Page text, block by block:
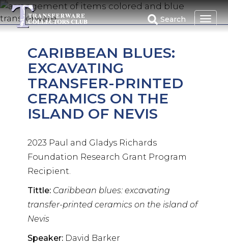
Skip
to
main
Search
CARIBBEAN BLUES:
EXCAVATING
TRANSFER-PRINTED
CERAMICS ON THE
ISLAND OF NEVIS
2023 Paul and Gladys Richards
Foundation Research Grant Program
Recipient.
Tittle: Caribbean blues: excavating
transfer-printed ceramics on the island of
Nevis
Speaker:David Barker